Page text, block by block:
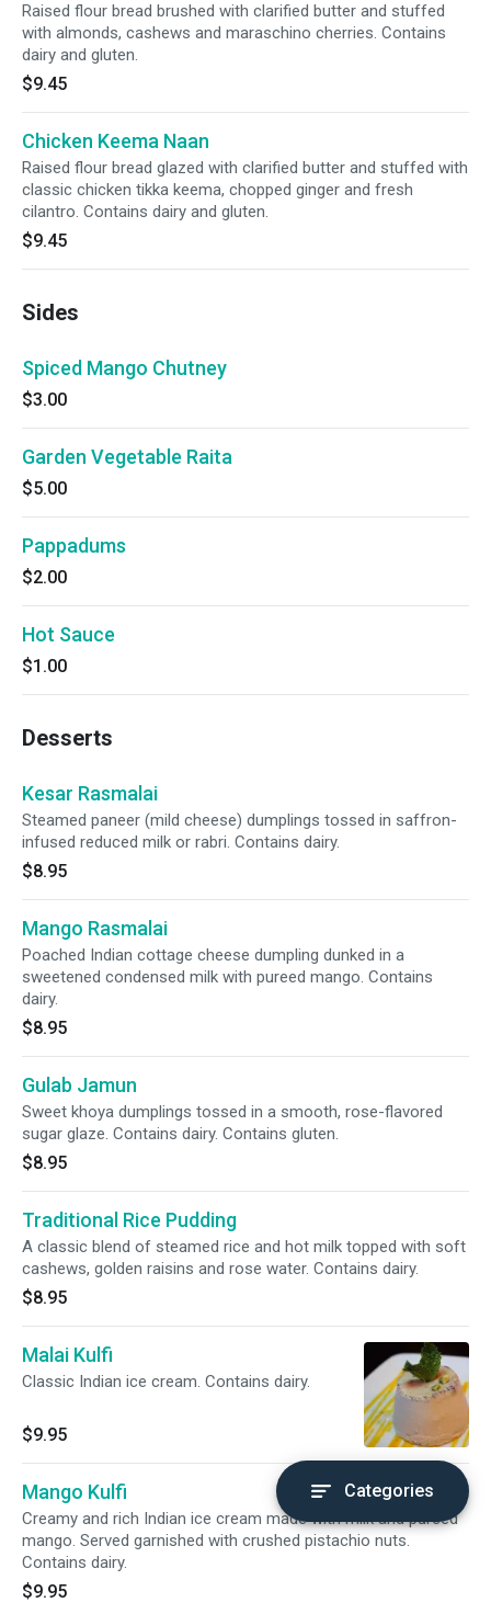
Raised flour bread brushed with clarified butter and stuffed
with almonds, cashews and maraschino cherries. Contains
dairy and gluten.
$9.45
Chicken Keema Naan
Raised flour bread glazed with clarified butter and stuffed with
classic chicken tikka keema, chopped ginger and fresh
cilantro. Contains dairy and gluten.
$9.45
Sides
Spiced Mango Chutney
$3.00
Garden Vegetable Raita
$5.00
Pappadums
$2.00
Hot Sauce
$1.00
Desserts
Kesar Rasmalai
Steamed paneer (mild cheese) dumplings tossed in saffron-
infused reduced milk or rabri. Contains dairy.
$8.95
Mango Rasmalai
Poached Indian cottage cheese dumpling dunked in a
sweetened condensed milk with pureed mango. Contains
dairy.
$8.95
Gulab Jamun
Sweet khoya dumplings tossed in a smooth, rose-flavored
sugar glaze. Contains dairy. Contains gluten.
$8.95
Traditional Rice Pudding
A classic blend of steamed rice and hot milk topped with soft
cashews, golden raisins and rose water. Contains dairy.
$8.95
Malai Kulfi
Classic Indian ice cream. Contains dairy.
$9.95
Mango Kulfi
Creamy and rich Indian ice cream made with milk and pureed
mango. Served garnished with crushed pistachio nuts.
Contains dairy.
$9.95
Categories